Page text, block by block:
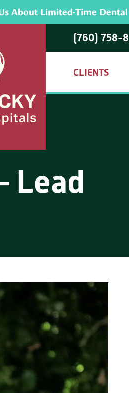
About Limited-Time
(760) 758-
CLIENTS
Lead